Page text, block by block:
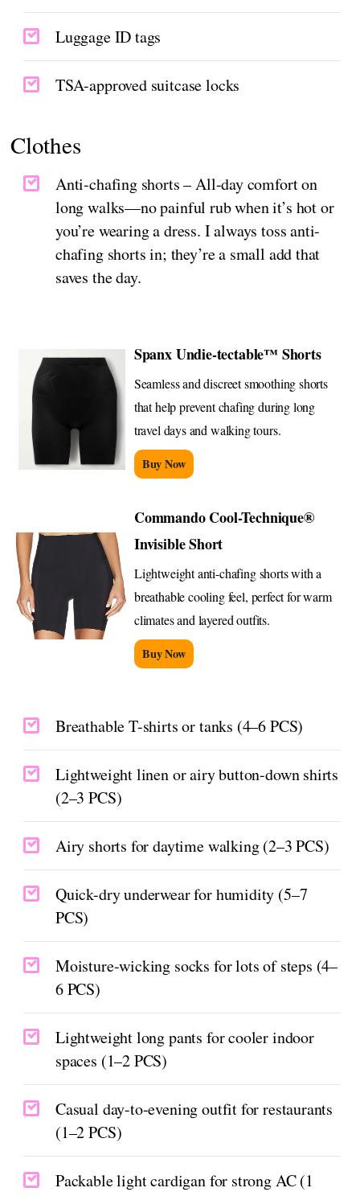
Luggage ID tags
TSA-approved suitcase locks
Clothes
Anti-chafing shorts – All-day comfort on
long walks—no painful rub when it’s hot or
you’re wearing a dress. I always toss anti-
chafing shorts in; they’re a small add that
saves the day.
Spanx Undie-tectable™ Shorts
Seamless and discreet smoothing shorts
that help prevent chafing during long
travel days and walking tours.
Buy Now
Commando Cool-Technique®
Invisible Short
Lightweight anti-chafing shorts with a
breathable cooling feel, perfect for warm
climates and layered outfits.
Buy Now
Breathable T-shirts or tanks (4–6 PCS)
Lightweight linen or airy button-down shirts
(2–3 PCS)
Airy shorts for daytime walking (2–3 PCS)
Quick-dry underwear for humidity (5–7
PCS)
Moisture-wicking socks for lots of steps (4–
6 PCS)
Lightweight long pants for cooler indoor
spaces (1–2 PCS)
Casual day-to-evening outfit for restaurants
(1–2 PCS)
Packable light cardigan for strong AC (1